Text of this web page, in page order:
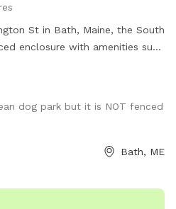
St in Bath, Maine, the South
enclosure with amenities such
website at
207-443-8360 or email at
dog park but it is NOT fenced
Bath, ME